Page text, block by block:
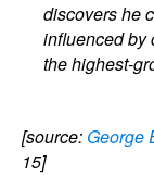
discovers he
influenced by
the highest-
[source: George
15]